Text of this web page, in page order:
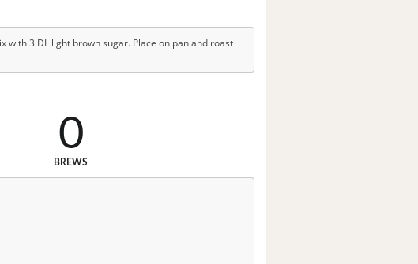
with 3 DL light brown sugar. Place on pan and roast
0
BREWS